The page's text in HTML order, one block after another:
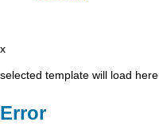
x
selected template will load here
Error